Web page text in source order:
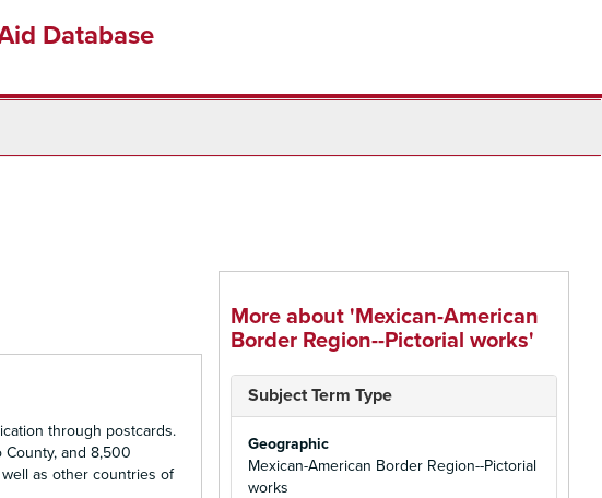
Database
through postcards.
and 8,500
as other countries of
More about 'Mexican-American
Border Region--Pictorial works'
Subject Term Type
Geographic
Mexican-American Border Region--Pictorial
works